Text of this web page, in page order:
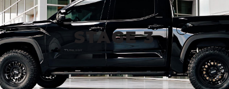
STAGE 3